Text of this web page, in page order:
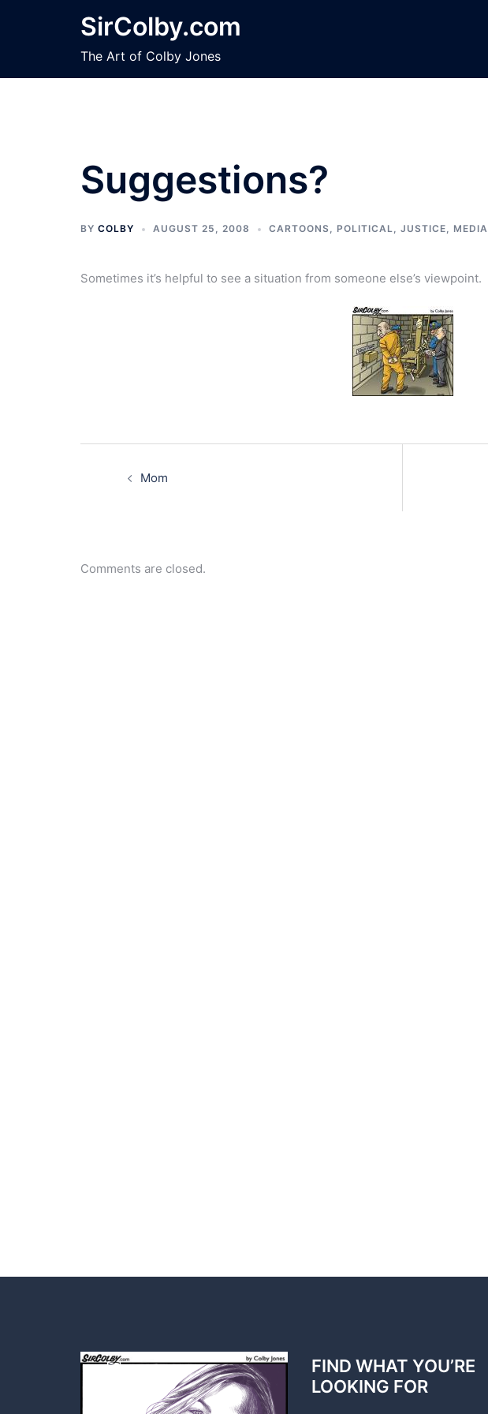
SirColby.com
The Art of Colby Jones
Suggestions?
BY COLBY AUGUST 25, 2008 CARTOONS, POLITICAL, JUSTICE, MEDIA
Sometimes it’s helpful to see a situation from someone else’s viewpoint.
navigation
Mom
Comments are closed.
FIND WHAT YOU’RE
LOOKING FOR